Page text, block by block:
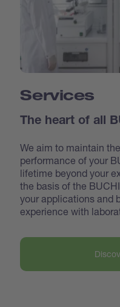
Services
The heart of all
We aim to maintain
performance of your
lifetime beyond your
the basis of the
your applications and
experience with